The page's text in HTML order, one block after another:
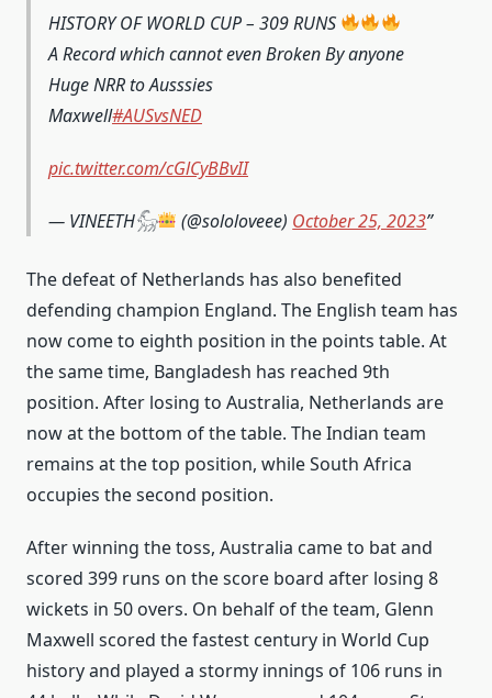
HISTORY OF WORLD CUP – 309 RUNS
A Record which cannot even Broken By anyone
Huge NRR to Ausssies
Maxwell#AUSvsNED
pic.twitter.com/cGlCyBBvII
— VINEETH𓃵 (@sololoveee) October 25, 2023
The defeat of Netherlands has also benefited
defending champion England. The English team has
now come to eighth position in the points table. At
the same time, Bangladesh has reached 9th
position. After losing to Australia, Netherlands are
now at the bottom of the table. The Indian team
remains at the top position, while South Africa
occupies the second position.
After winning the toss, Australia came to bat and
scored 399 runs on the score board after losing 8
wickets in 50 overs. On behalf of the team, Glenn
Maxwell scored the fastest century in World Cup
history and played a stormy innings of 106 runs in